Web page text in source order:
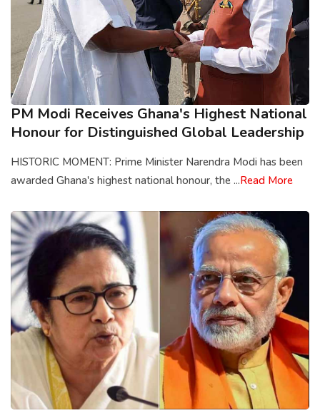
PM Modi Receives Ghana's Highest National
Honour for Distinguished Global Leadership
HISTORIC MOMENT: Prime Minister Narendra Modi has been
awarded Ghana's highest national honour, the ...Read More